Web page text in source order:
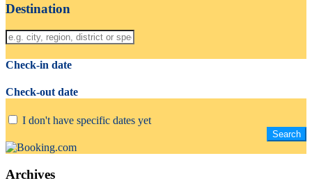
Destination
Check-in date
Check-out date
I don't have specific dates yet
Archives